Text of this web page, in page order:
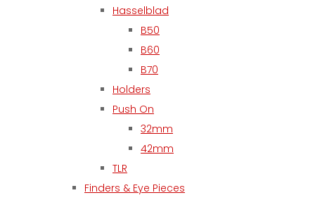
Hasselblad
B50
B60
B70
Holders
Push On
32mm
42mm
TLR
Finders & Eye Pieces